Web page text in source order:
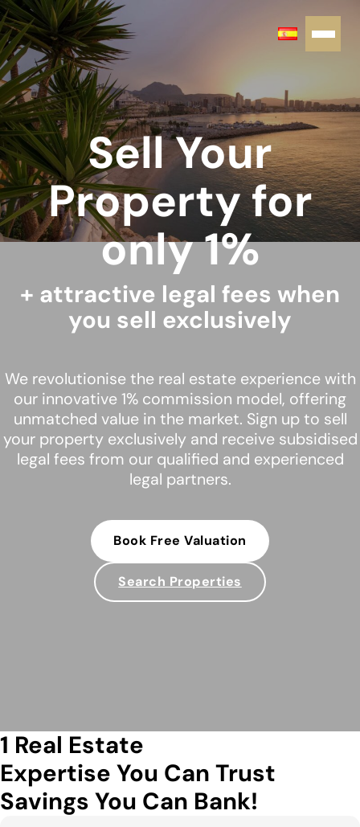
Sell Your
Property for
only 1%
+ attractive legal fees when
you sell exclusively
We revolutionise the real estate experience with
our innovative 1% commission model, offering
unmatched value in the market. Sign up to sell
your property exclusively and receive subsidised
legal fees from our qualified and experienced
legal partners.
Book Free Valuation
Search Properties
1 Real Estate
Expertise You Can Trust
Savings You Can Bank!